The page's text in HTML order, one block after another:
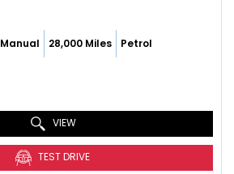
Manual 28,000 Miles Petrol
VIEW
TEST DRIVE